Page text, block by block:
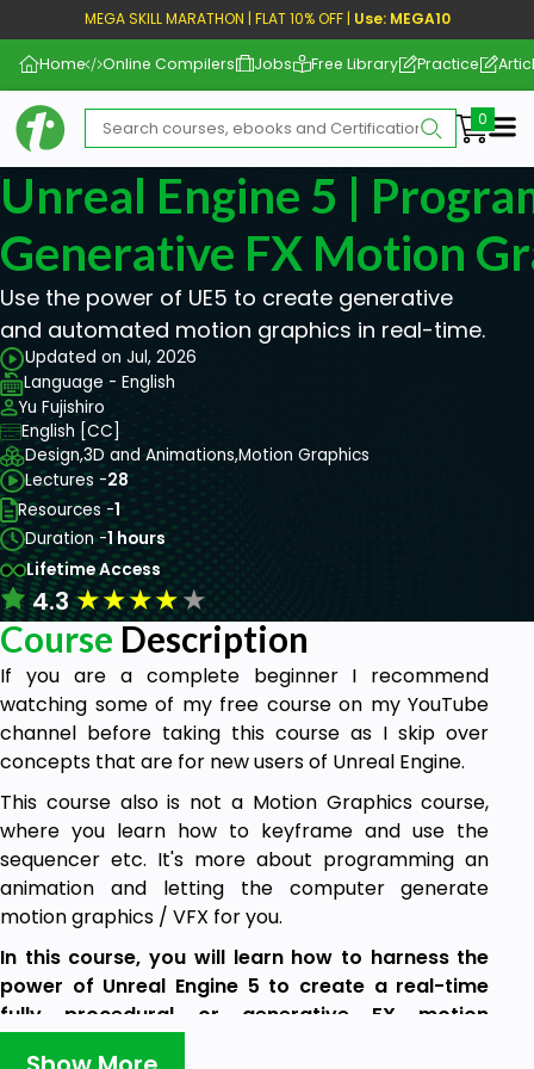
MEGA SKILL MARATHON | FLAT 10% OFF | Use: MEGA10
Home Online Compilers Jobs Free Library Practice
Unreal Engine 5 |
Generative FX Motion
Use the power of UE5 to create generative
and automated motion graphics in real-time.
Updated on Jul, 2026
Language - English
Yu Fujishiro
English [CC]
Design,3D and Animations,Motion Graphics
Lectures -28
Resources -1
Duration -1 hours
Lifetime Access
4.3★★★★★
Course Description
If you are a complete beginner I recommend
watching some of my free course on my YouTube
channel before taking this course as I skip over
concepts that are for new users of Unreal Engine.
This course also is not a Motion Graphics course,
where you learn how to keyframe and use the
sequencer etc. It's more about programming an
animation and letting the computer generate
motion graphics / VFX for you.
In this course, you will learn how to harness the
power of Unreal Engine 5 to create a real-time
fully procedural or generative FX motion